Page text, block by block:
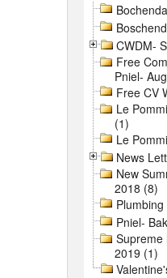
CWDM-
Free
Pniel-
Free CV
Le
(1)
Le
News
New
2018 (8)
Pniel-
Supreme
2019 (1)